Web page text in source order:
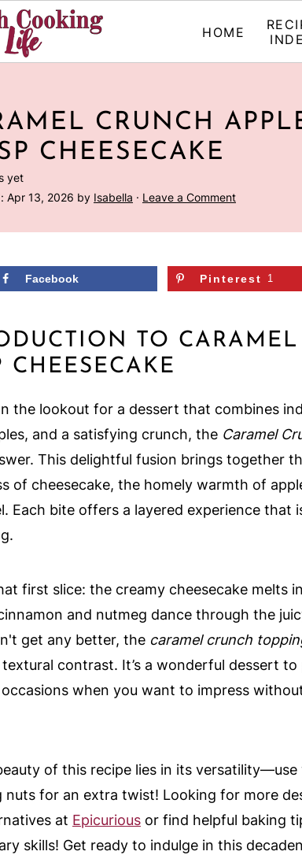
HOME
CRUNCH
CHEESECAKE
yet
Apr 13, 2026 by Isabella · Leave a Comment
Facebook Pinterest 1
TO
CHEESECAKE
the lookout for a dessert that combines
and a satisfying crunch, the Caramel
This delightful fusion brings together
of cheesecake, the homely warmth of
Each bite offers a layered experience that
first slice: the creamy cheesecake melts
and nutmeg dance through the
get any better, the caramel crunch
contrast. It’s a wonderful dessert
when you want to impress
of this recipe lies in its
nuts for an extra twist! Looking for more
at Epicurious or find helpful baking
skills! Get ready to indulge in this